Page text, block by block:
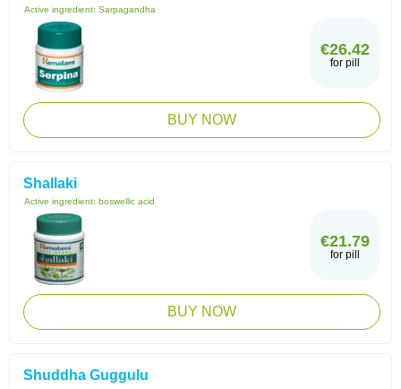
Active ingredient: Sarpagandha
€26.42
for pill
BUY NOW
Shallaki
Active ingredient: boswellic acid
€21.79
for pill
BUY NOW
Shuddha Guggulu